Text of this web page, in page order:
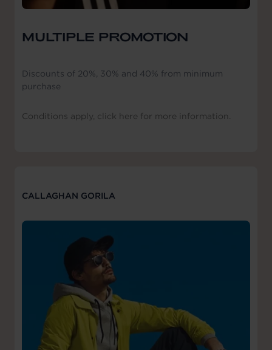
MULTIPLE PROMOTION
Discounts of 20%, 30% and 40% from minimum
purchase
Conditions apply, click here for more information.
CALLAGHAN GORILA